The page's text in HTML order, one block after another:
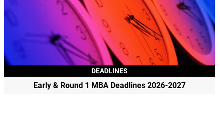
DEADLINES
Early & Round 1 MBA Deadlines 2026-2027